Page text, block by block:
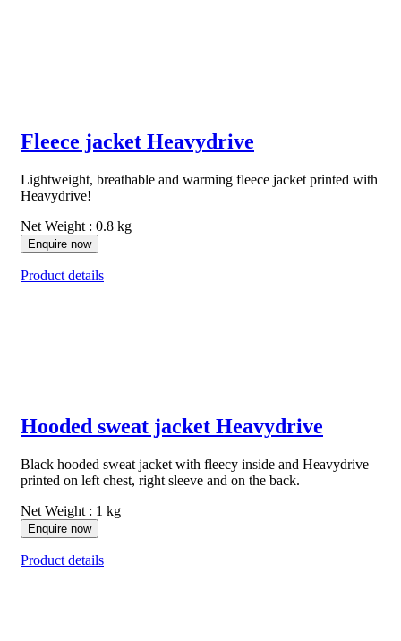
Fleece jacket Heavydrive
Lightweight, breathable and warming fleece jacket printed with
Heavydrive!
Net Weight : 0.8 kg
Enquire now
Product details
Hooded sweat jacket Heavydrive
Black hooded sweat jacket with fleecy inside and Heavydrive
printed on left chest, right sleeve and on the back.
Net Weight : 1 kg
Enquire now
Product details